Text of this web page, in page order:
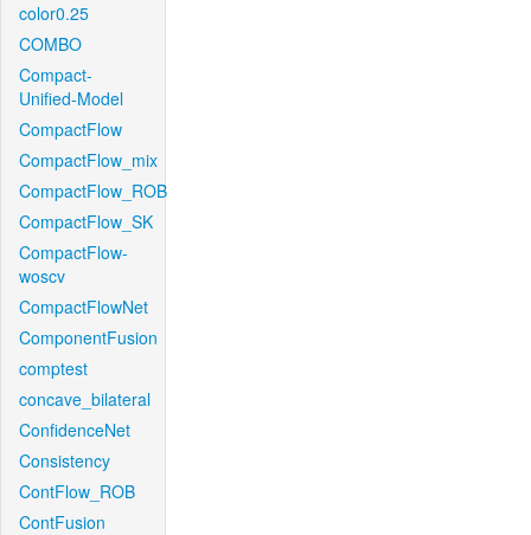
color0.25
COMBO
Compact-
Unified-Model
CompactFlow
CompactFlow_mix
CompactFlow_ROB
CompactFlow_SK
CompactFlow-
woscv
CompactFlowNet
ComponentFusion
comptest
concave_bilateral
ConfidenceNet
Consistency
ContFlow_ROB
ContFusion